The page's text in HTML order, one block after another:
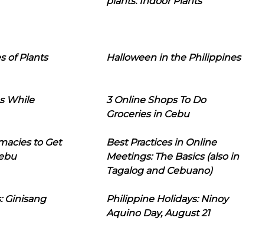
of Plants Halloween in the Philippines
While
3 Online Shops To Do
Groceries in Cebu
to Get
Best Practices in Online
Meetings: The Basics (also in
Tagalog and Cebuano)
Ginisang
Philippine Holidays: Ninoy
Aquino Day, August 21